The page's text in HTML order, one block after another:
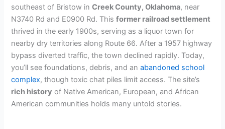
southeast of Bristow inCreek County, Oklahoma, near
N3740 Rd and E0900 Rd. Thisformer railroad settlement
thrived in the early 1900s, serving as a liquor town for
nearby dry territories along Route 66. After a 1957 highway
bypass diverted traffic, the town declined rapidly. Today,
you’ll see foundations, debris, and anabandoned school
complex, though toxic chat piles limit access. The site’s
rich history of Native American, European, and African
American communities holds many untold stories.